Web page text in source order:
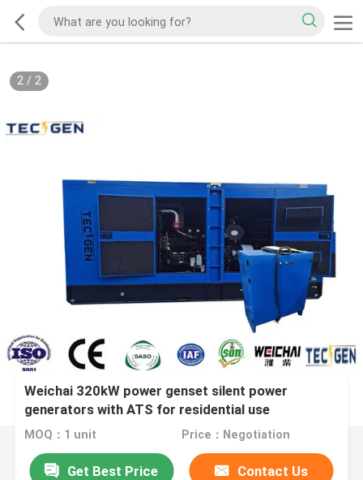
2/ 2
Weichai 320kW power genset silent power
generators with ATS for residential use
MOQ：1 unit Price：Negotiation
Get Best Price Contact Us